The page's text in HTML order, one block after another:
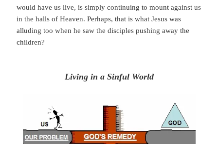
would have us live, is simply continuing to mount against us
in the halls of Heaven. Perhaps, that is what Jesus was
alluding too when he saw thedisciples pushing away the
children?
Living in a Sinful World